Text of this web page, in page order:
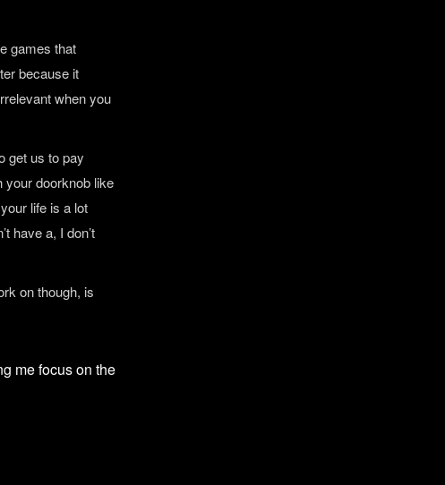
games that
because it
when you
get us to pay
your doorknob like
life is a lot
have a, I don’t
on though, is
me focus on the